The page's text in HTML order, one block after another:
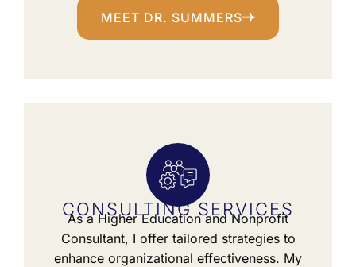
MEET DR. SUMMERS
CONSULTING SERVICES
As a Higher Education and Nonprofit
Consultant, I offer tailored strategies to
enhance organizational effectiveness. My